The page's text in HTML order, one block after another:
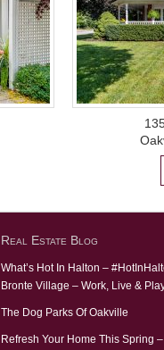
Real Estate Blog
What’s Hot In Halton –
Bronte Village – Work, Live &
The Dog Parks Of Oakville
Refresh Your Home This Spring –